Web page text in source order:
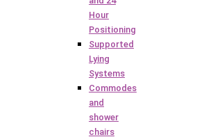
Hour
Positioning
Supported
Lying
Systems
Commodes
and
shower
chairs